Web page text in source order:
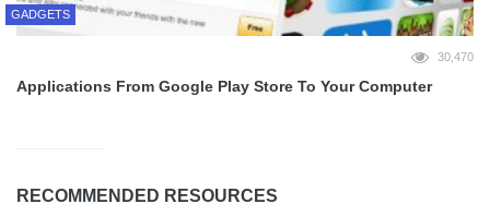
GADGETS
30,470
Applications From Google Play Store To Your Computer
RECOMMENDED RESOURCES